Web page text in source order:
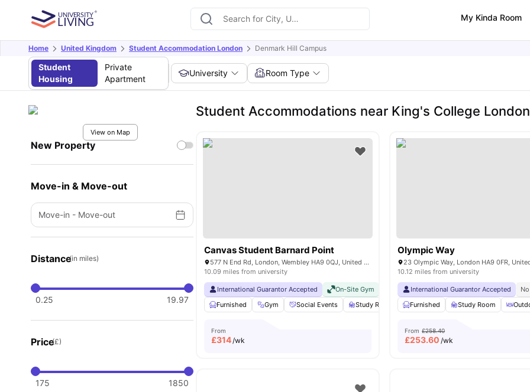
My Kinda Room
Home United Kingdom Student Accommodation London Denmark Hill Campus
Student
Housing
Private
Apartment
University Room Type
View on Map
New Property
Move-in & Move-out
Move-in - Move-out
Distance(in miles)
0.25 19.97
Price(£)
175 1850
Student Accommodations near King's College
Canvas Student Barnard Point
577 N End Rd, London, Wembley HA9 0QJ, United Kingdom
10.09 miles from university
International Guarantor Accepted On-Site Gym No Visa No Pay
No University No Pay
Furnished
Gym Social Events Study Room Rooftop Terrace View all
From
£314/wk
Olympic Way
23 Olympic Way, London HA9 0FR,
10.12 miles from university
International Guarantor Accepted
Furnished
Study Room
From £258.40
£253.60 /wk